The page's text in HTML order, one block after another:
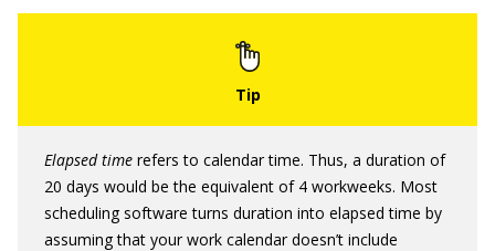
Elapsed time refers to calendar time. Thus, a duration of
20 days would be the equivalent of 4 workweeks. Most
scheduling software turns duration into elapsed time by
assuming that your work calendar doesn’t include